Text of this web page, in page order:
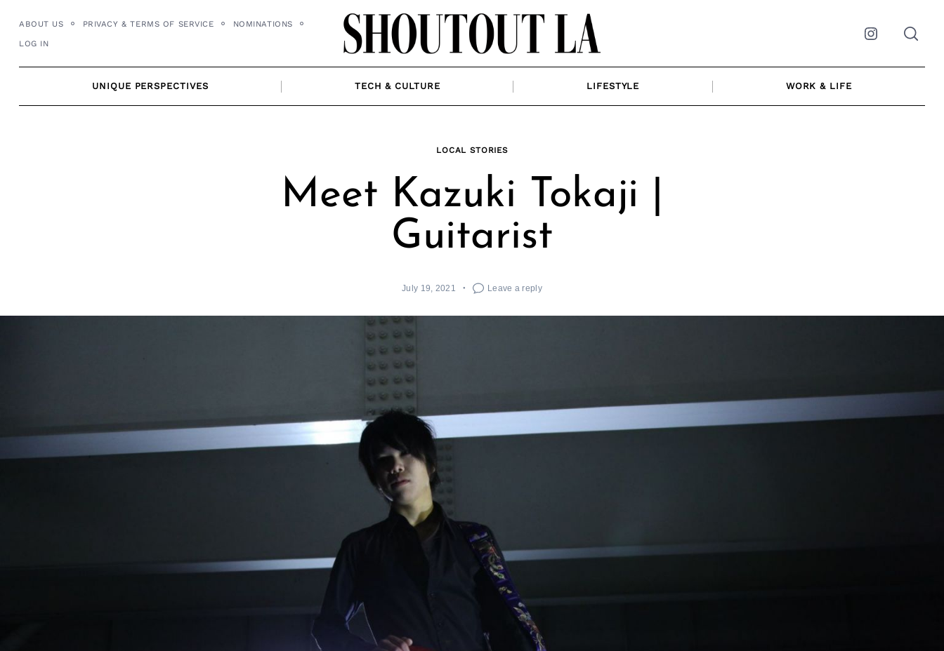
content
ABOUT US PRIVACY & TERMS OF SERVICE NOMINATIONS
LOG IN Instagram
UNIQUE PERSPECTIVES TECH & CULTURE LIFESTYLE WORK & LIFE
LOCAL STORIES
Meet Kazuki Tokaji |
Guitarist
July 19, 2021 Leave a reply